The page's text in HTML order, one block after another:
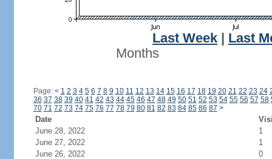
Last Week
Last
Months
Page: < 1 2 3 4 5 6 7 8 9 10 11 12 13 14 15 16 17 18 19 20 21 22 23 24
36 37 38 39 40 41 42 43 44 45 46 47 48 49 50 51 52 53 54 55 56 57 58
70 71 72 73 74 75 76 77 78 79 80 81 82 83 84 85 86 87 >
Date
June 28, 2022
1
June 27, 2022
1
June 26, 2022
0